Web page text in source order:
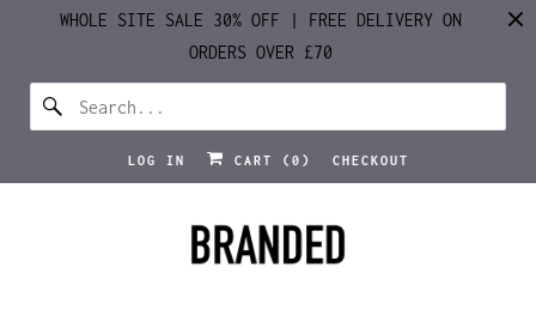
WHOLE SITE SALE 30% OFF | FREE DELIVERY ON
ORDERS OVER £70
LOG IN CART ( 0 ) CHECKOUT